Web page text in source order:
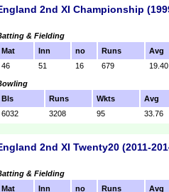
2nd XI Championship
& Fielding
Mat
Inn no Runs Avg
46
51 16 679 19.40
Bls
Runs Wkts Avg
6032
3208 95 33.76
2nd XI Twenty20 (2011-
& Fielding
Mat
Inn no Runs Avg